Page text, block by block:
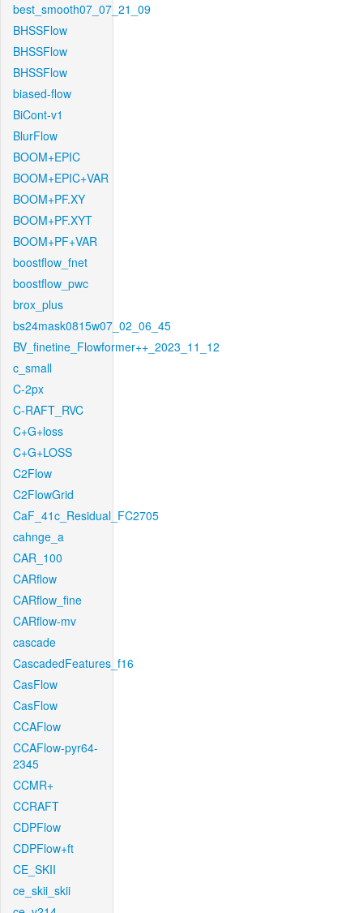
best_smooth07_07_21_09
BHSSFlow
BHSSFlow
BHSSFlow
biased-flow
BiCont-v1
BlurFlow
BOOM+EPIC
BOOM+EPIC+VAR
BOOM+PF.XY
BOOM+PF.XYT
BOOM+PF+VAR
boostflow_fnet
boostflow_pwc
brox_plus
bs24mask0815w07_02_06_45
BV_finetine_Flowformer++_2023_11_12
c_small
C-2px
C-RAFT_RVC
C+G+loss
C+G+LOSS
C2Flow
C2FlowGrid
CaF_41c_Residual_FC2705
cahnge_a
CAR_100
CARflow
CARflow_fine
CARflow-mv
cascade
CascadedFeatures_f16
CasFlow
CasFlow
CCAFlow
CCAFlow-pyr64-
2345
CCMR+
CCRAFT
CDPFlow
CDPFlow+ft
CE_SKII
ce_skii_skii